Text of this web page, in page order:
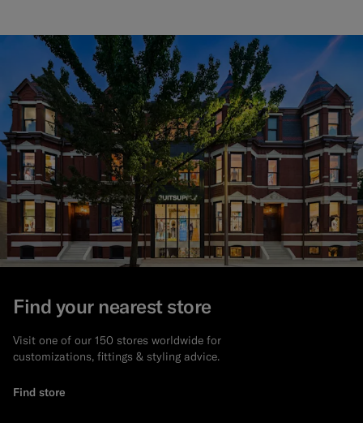
Find your nearest store
Visit one of our 150 stores worldwide for
customizations, fittings & styling advice.
Find store